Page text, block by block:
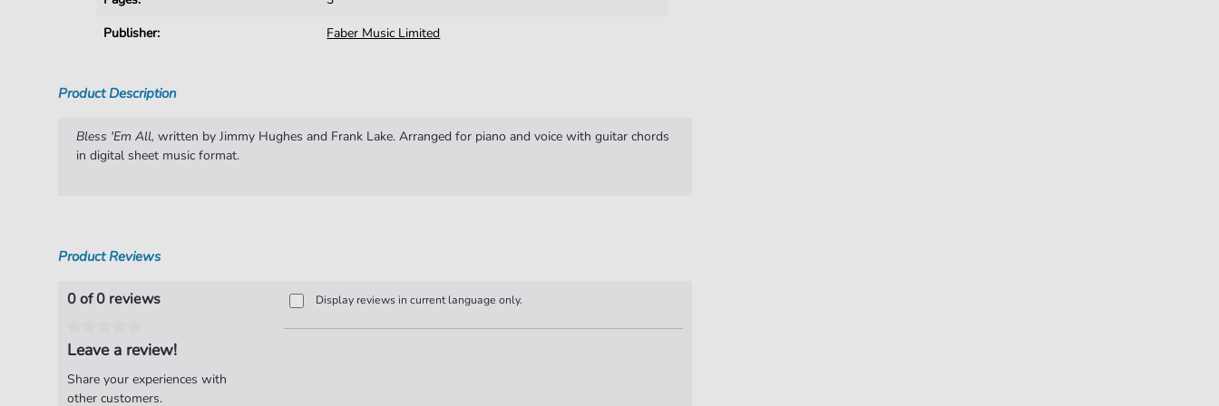
Publisher:
Faber Music Limited
Product Description
Bless 'Em All, written by Jimmy Hughes and Frank Lake. Arranged for piano and voice with guitar chords
in digital sheet music format.
Product Reviews
0 of 0 reviews
Leave a review!
Share your experiences with
other customers.
Display reviews in current language only.